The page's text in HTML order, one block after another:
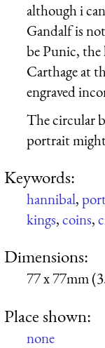
although i
Gandalf is
be Punic, the
Carthage at
engraved
The circular
portrait
Keywords:
hannibal,
kings,coins,
Dimensions:
77 x 77mm
Place shown:
none